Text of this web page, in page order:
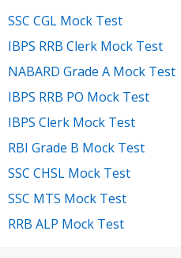
SSC CGL Mock Test
IBPS RRB Clerk Mock Test
NABARD Grade A Mock Test
IBPS RRB PO Mock Test
IBPS Clerk Mock Test
RBI Grade B Mock Test
SSC CHSL Mock Test
SSC MTS Mock Test
RRB ALP Mock Test